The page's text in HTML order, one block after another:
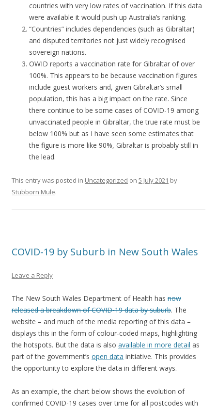
countries with very low rates of vaccination. If this data
were available it would push up Australia’s ranking.
“Countries” includes dependencies (such as Gibraltar)
and disputed territories not just widely recognised
sovereign nations.
OWID reports a vaccination rate for Gibraltar of over
100%. This appears to be because vaccination figures
include guest workers and, given Gibraltar’s small
population, this has a big impact on the rate. Since
there continue to be some cases of COVID-19 among
unvaccinated people in Gibraltar, the true rate must be
below 100% but as I have seen some estimates that
the figure is more like 90%, Gibraltar is probably still in
the lead.
This entry was posted in Uncategorized on 5 July 2021 by
Stubborn Mule.
COVID-19 by Suburb in New South Wales
Leave a Reply
The New South Wales Department of Health has now
released a breakdown of COVID-19 data by suburb. The
website – and much of the media reporting of this data –
displays this in the form of colour-coded maps, highlighting
the hotspots. But the data is also available in more detail as
part of the government’s open data initiative. This provides
the opportunity to explore the data in different ways.
As an example, the chart below shows the evolution of
confirmed COVID-19 cases over time for all postcodes with